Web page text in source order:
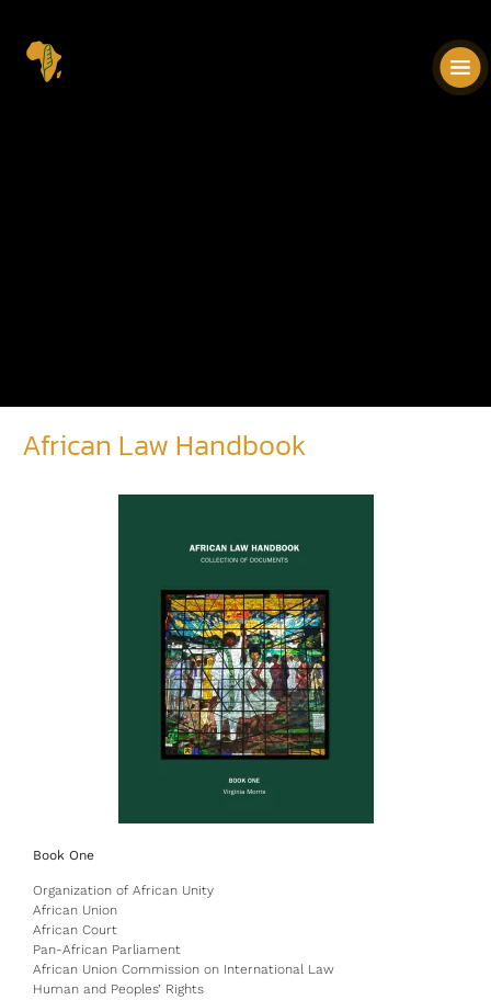
African Law Handbook
Book One
Organization of African Unity
African Union
African Court
Pan-African Parliament
African Union Commission on International Law
Human and Peoples’ Rights